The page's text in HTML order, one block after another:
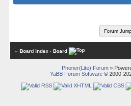
« Board Index ‹ Board
Phoner(Lite) Forum»
YaBB Forum Software© 2000-